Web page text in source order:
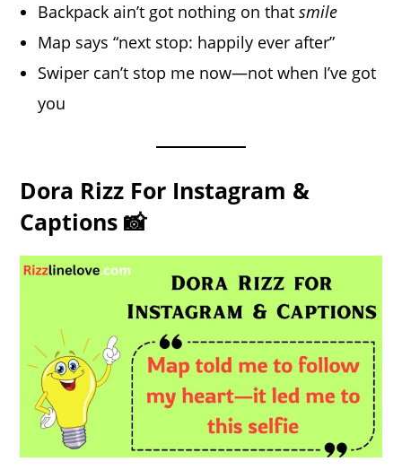
Backpack ain’t got nothing on thatsmile
Map says “next stop: happily ever after”
Swiper can’t stop me now—not when I’ve got
you
Dora Rizz For Instagram &
Captions 📸